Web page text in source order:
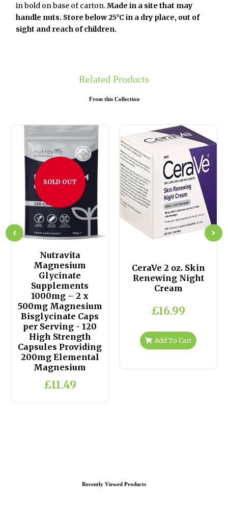
in bold on base of carton.Made in a site that may
handle nuts. Store below 25°C in a dry place, out of
sight and reach of children.
Related Products
From this Collection
SOLD OUT
Nutravita
Magnesium
Glycinate
Supplements
1000mg – 2 x
500mg Magnesium
Bisglycinate Caps
per Serving - 120
High Strength
Capsules Providing
200mg Elemental
Magnesium
£11.49
CeraVe 2 oz. Skin
Renewing Night
Cream
£16.99
Add To Cart
Recently Viewed Products